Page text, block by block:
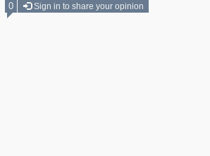
0 Sign in to share your opinion